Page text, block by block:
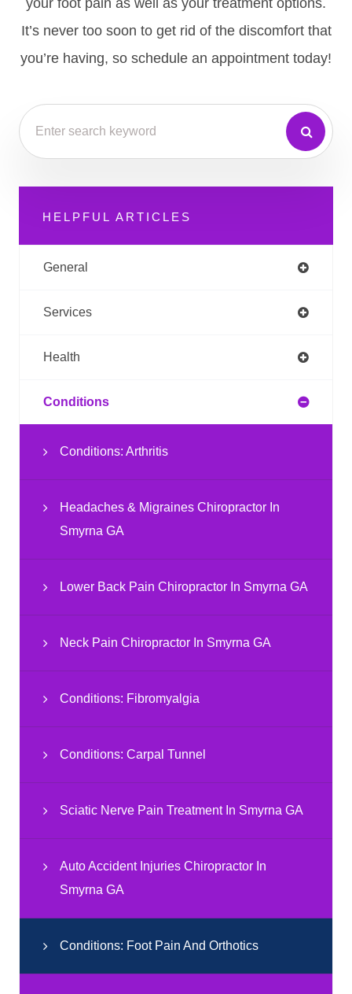
It’s never too soon to get rid of the discomfort that
you’re having, so schedule an appointment today!
HELPFUL ARTICLES
General
Services
Health
Conditions
Conditions: Arthritis
Headaches & Migraines Chiropractor In
Smyrna GA
Lower Back Pain Chiropractor In Smyrna GA
Neck Pain Chiropractor In Smyrna GA
Conditions: Fibromyalgia
Conditions: Carpal Tunnel
Sciatic Nerve Pain Treatment In Smyrna GA
Auto Accident Injuries Chiropractor In
Smyrna GA
Conditions: Foot Pain And Orthotics